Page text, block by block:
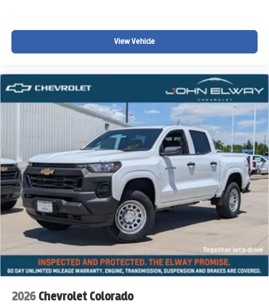
taxes, registration requirements, and applicable fees.
Please contact John Elway Chevrolet for complete details
John Elway Chevrolet | Englewood, Colorado
View Vehicle
2026 Chevrolet Colorado